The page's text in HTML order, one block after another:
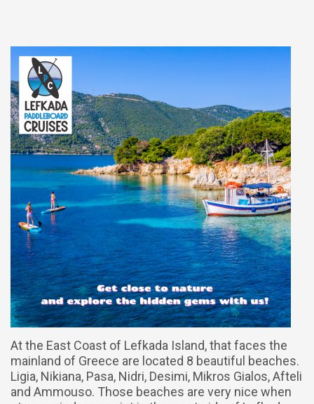
At the East Coast of Lefkada Island, that faces the
mainland of Greece are located 8 beautiful beaches.
Ligia, Nikiana, Pasa, Nidri, Desimi, Mikros Gialos, Afteli
and Ammouso. Those beaches are very nice when